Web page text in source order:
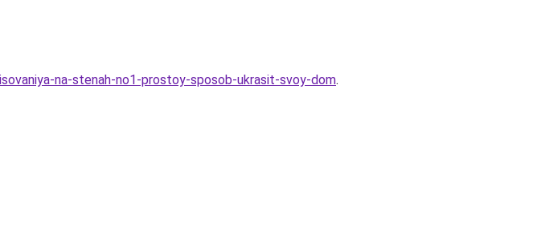
na-stenah-no1-prostoy-sposob-ukrasit-svoy-dom.